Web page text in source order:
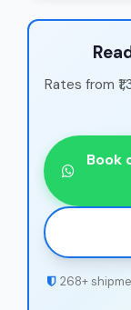
Rates from
Book
268+